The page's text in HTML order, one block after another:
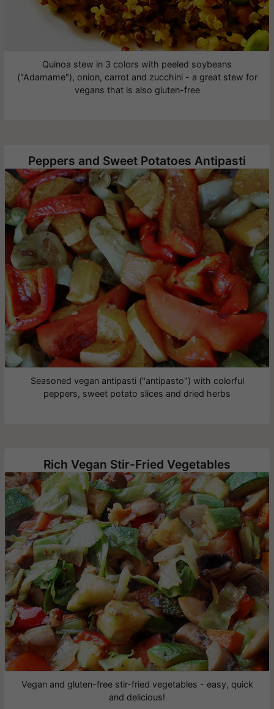
Quinoa stew in 3 colors with peeled soybeans
("Adamame"), onion, carrot and zucchini - a great stew for
vegans that is also gluten-free
Peppers and Sweet Potatoes Antipasti
Seasoned vegan antipasti ("antipasto") with colorful
peppers, sweet potato slices and dried herbs
Rich Vegan Stir-Fried Vegetables
Vegan and gluten-free stir-fried vegetables - easy, quick
and delicious!